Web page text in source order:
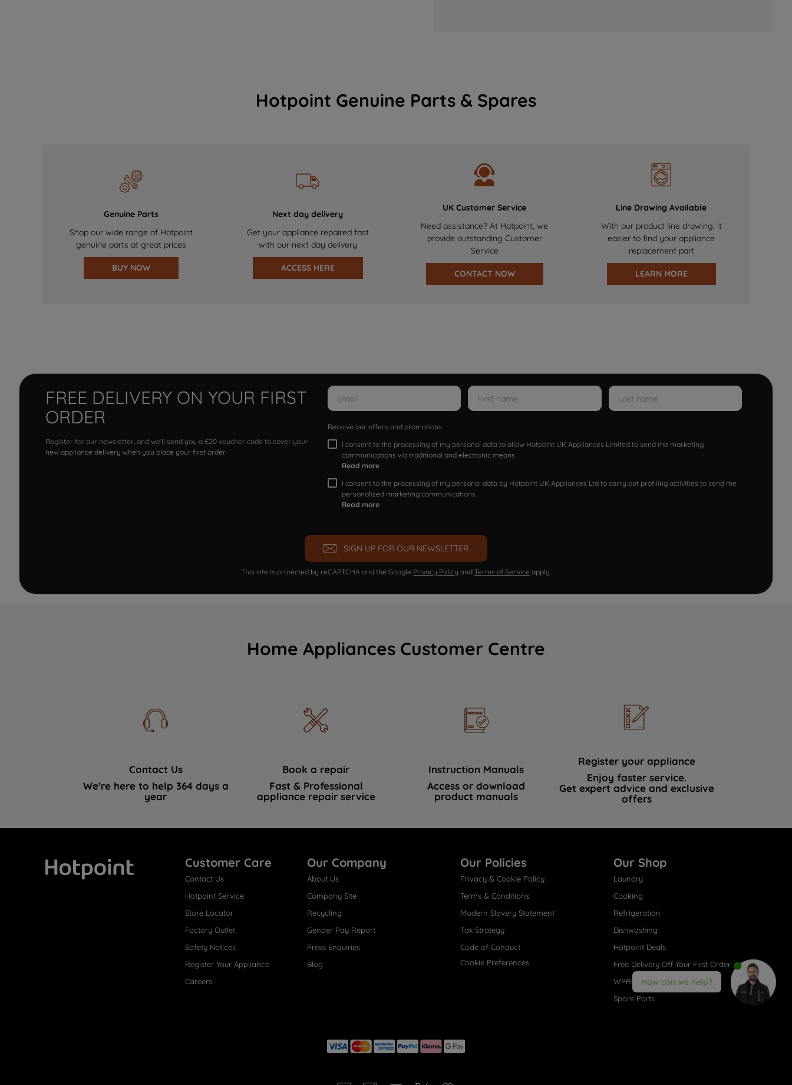
Hotpoint Genuine Parts & Spares
Genuine Parts
Shop our wide range of Hotpoint
genuine parts at great prices
BUY NOW
Next day delivery
Get your appliance repaired fast
with our next day delivery
ACCESS HERE
UK Customer Service
Need assistance? At Hotpoint, we
provide outstanding Customer
Service
CONTACT NOW
Line Drawing Available
With our product line drawing, it
easier to find your appliance
replacement part
LEARN MORE
FREE DELIVERY ON YOUR FIRST
ORDER
Register for our newsletter, and we'll send you a £20 voucher code to cover your
new appliance delivery when you place your first order.
Receive our offers and promotions
I consent to the processing of my personal data to allow Hotpoint UK Appliances Limited to send me marketing
communications via traditional and electronic means
Read more
I consent to the processing of my personal data by Hotpoint UK Appliances Ltd to carry out profiling activities to send me
personalized marketing communications.
Read more
SIGN UP FOR OUR NEWSLETTER
This site is protected by reCAPTCHA and the Google Privacy Policy and Terms of Service apply.
Home Appliances Customer Centre
Contact Us
We're here to help 364 days a
year
Book a repair
Fast & Professional
appliance repair service
Instruction Manuals
Access or download
product manuals
Register your appliance
Enjoy faster service.
Get expert advice and exclusive
offers
Customer Care
Contact Us
Hotpoint Service
Store Locator
Factory Outlet
Safety Notices
Register Your Appliance
Careers
Our Company
About Us
Company Site
Recycling
Gender Pay Report
Press Enquiries
Blog
Our Policies
Privacy & Cookie Policy
Terms & Conditions
Modern Slavery Statement
Tax Strategy
Code of Conduct
Cookie Preferences
Our Shop
Laundry
Cooking
Refrigeration
Dishwashing
Hotpoint Deals
Free Delivery Off Your First Order
WPRO® Accessories
Spare Parts
How can we help?